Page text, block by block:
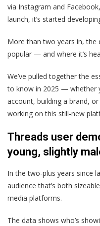
via Instagram and
launch, it’s started
More than two years in, the
popular — and where it’s
We’ve pulled together the
to know in 2025 — whether
account, building a brand,
working on this still-new
Threads user
young, slightly
In the two-plus years since
audience that’s both
media platforms.
The data shows who’s